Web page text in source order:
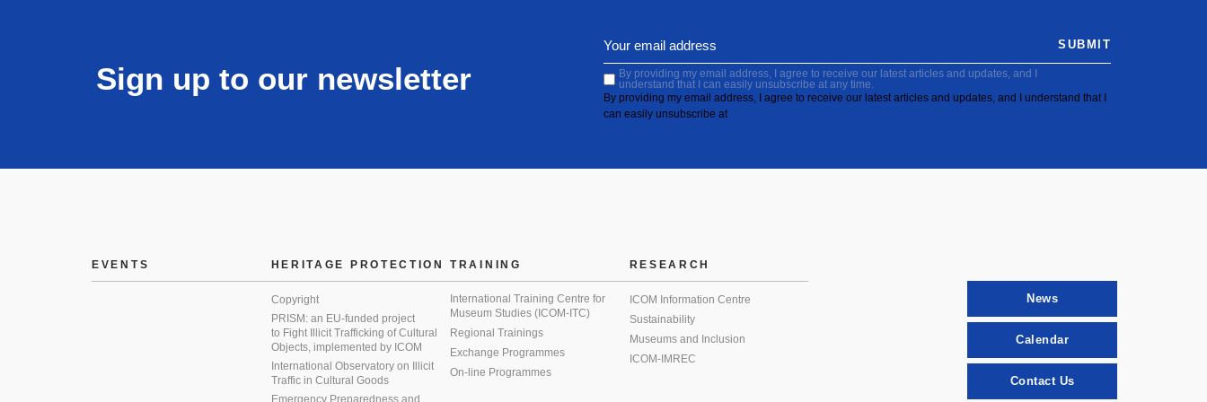
Sign up to our newsletter
By providing my email address, I agree to receive our latest articles and updates, and I
understand that I can easily unsubscribe at any time.
By providing my email address, I agree to receive our latest articles and updates, and I understand that I
can easily unsubscribe at
SUBMIT
EVENTS HERITAGE PROTECTION
Copyright
PRISM: an EU-funded project
to Fight Illicit Trafficking of Cultural
Objects, implemented by ICOM
International Observatory on Illicit
Traffic in Cultural Goods
Emergency Preparedness and
TRAINING
International Training Centre for
Museum Studies (ICOM-ITC)
Regional Trainings
Exchange Programmes
On-line Programmes
RESEARCH
ICOM Information Centre
Sustainability
Museums and Inclusion
ICOM-IMREC
News
Calendar
Contact Us